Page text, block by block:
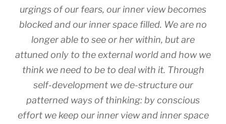
urgings of our fears, our inner view becomes
blocked and our inner space filled. We are no
longer able to see or her within, but are
attuned only to the external world and howwe
think we need to be to deal with it. Through
self-development we de-structure our
patterned ways of thinking: by conscious
effort we keep our inner view and inner space